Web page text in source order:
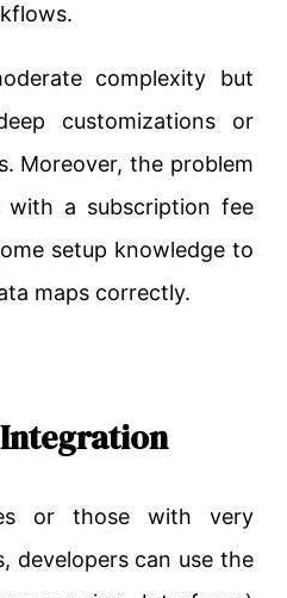
complexity but
customizations or
Moreover, the problem
a subscription fee
setup knowledge to
maps correctly.
or those with very
developers can use the